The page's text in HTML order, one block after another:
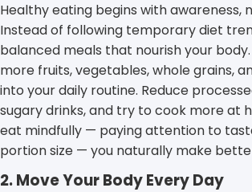
Healthy eating begins with awareness,
Instead of following temporary diet
balanced meals that nourish your
more fruits, vegetables, whole grains,
into your daily routine. Reduce
sugary drinks, and try to cook more at
eat mindfully — paying attention to
portion size — you naturally make
2. Move Your Body Every Day